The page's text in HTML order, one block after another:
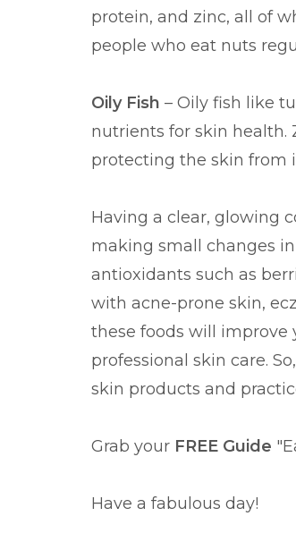
protein, and zinc, all of
people who eat nuts
Oily Fish – Oily fish like
nutrients for skin health.
protecting the skin from
Having a clear, glowing
making small changes
antioxidants such as
with acne-prone skin,
these foods will improve
professional skin care.
skin products and
Grab your FREE Guide
Have a fabulous day!